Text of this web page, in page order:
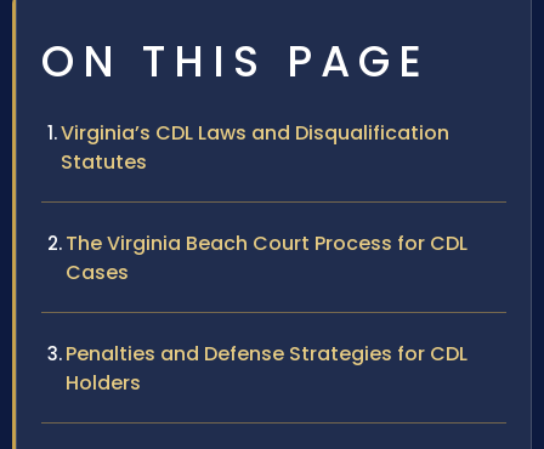
ON THIS PAGE
Virginia’s CDL Laws and Disqualification
Statutes
The Virginia Beach Court Process for CDL
Cases
Penalties and Defense Strategies for CDL
Holders